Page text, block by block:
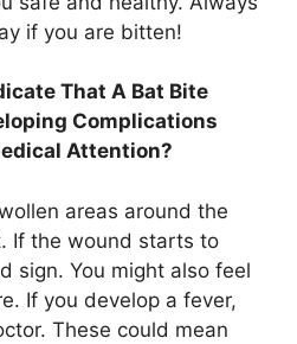
if you are bitten!
That A Bat Bite
Complications
Attention?
areas around the
If the wound starts to
sign. You might also feel
If you develop a fever,
These could mean